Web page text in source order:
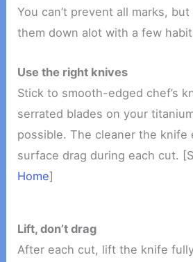
You can’t prevent all marks,
them down alot with a few
Use the right knives
Stick to smooth-edged chef’s
serrated blades on your
possible. The cleaner the knife
surface drag during each cut.
Home]
Lift, don’t drag
After each cut, lift the knife